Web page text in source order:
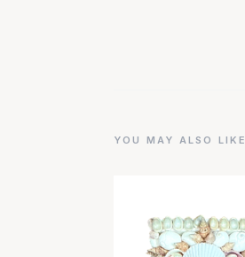
YOU MAY ALSO LIKE